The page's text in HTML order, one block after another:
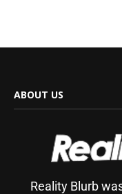
ABOUT US
Reality Blurb